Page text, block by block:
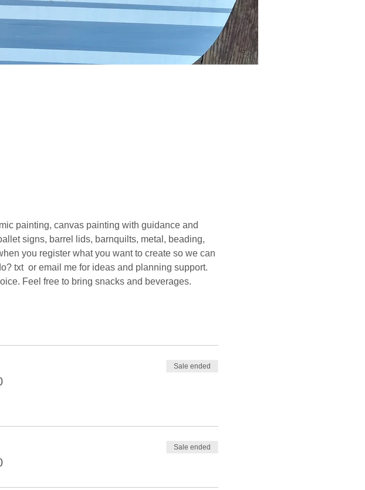
painting, canvas painting with guidance and
signs, barrel lids, barnquilts, metal, beading,
you register what you want to create so we can
txt  or email me for ideas and planning support.
Feel free to bring snacks and beverages.
Sale ended
Sale ended